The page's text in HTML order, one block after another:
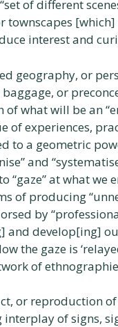
of different
townscapes
interest and
geography, or
or
what will be an
of experiences,
to a geometric
and
“gaze” at what we
of producing
by
and develop[ing]
the gaze is
of
or reproduction of
of signs,